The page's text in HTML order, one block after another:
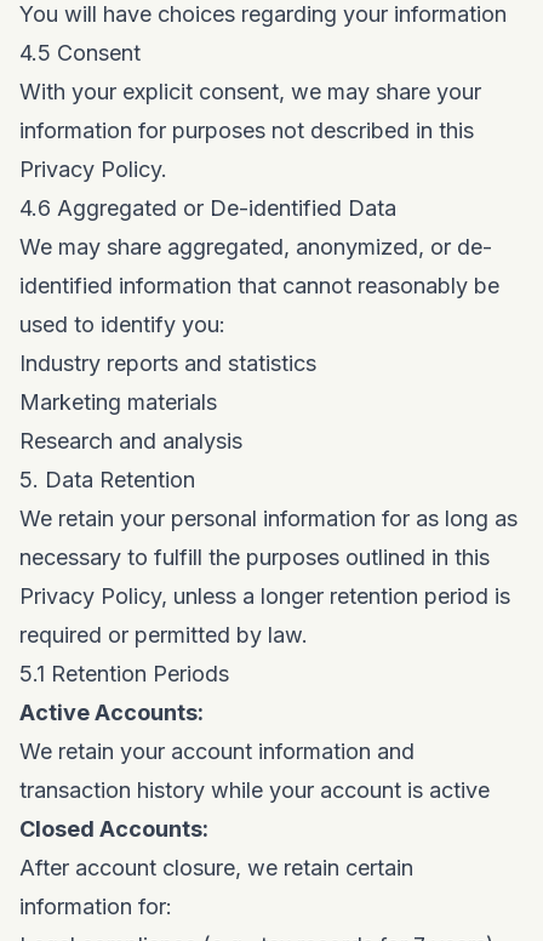
You will have choices regarding your information
4.5 Consent
With your explicit consent, we may share your
information for purposes not described in this
Privacy Policy.
4.6 Aggregated or De-identified Data
We may share aggregated, anonymized, or de-
identified information that cannot reasonably be
used to identify you:
Industry reports and statistics
Marketing materials
Research and analysis
5. Data Retention
We retain your personal information for as long as
necessary to fulfill the purposes outlined in this
Privacy Policy, unless a longer retention period is
required or permitted by law.
5.1 Retention Periods
Active Accounts:
We retain your account information and
transaction history while your account is active
Closed Accounts:
After account closure, we retain certain
information for: